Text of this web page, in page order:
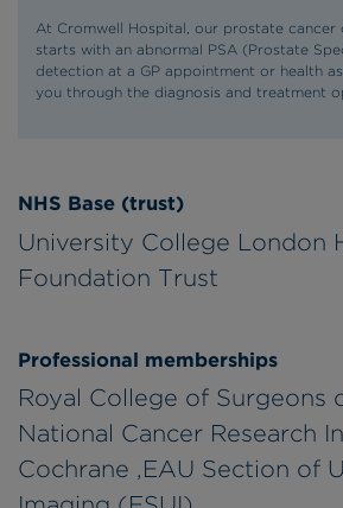
At Cromwell Hospital, our prostate cancer
starts with an abnormal PSA (Prostate
detection at a GP appointment or health
you through the diagnosis and treatment
NHS Base (trust)
University College London
Foundation Trust
Professional memberships
Royal College of Surgeons
National Cancer Research
Cochrane ,EAU Section of